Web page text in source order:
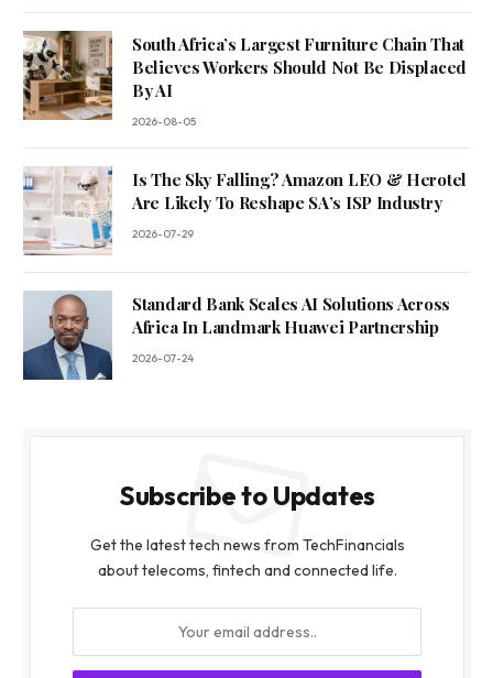
South Africa’s Largest Furniture Chain That
Believes Workers Should Not Be Displaced
By AI
2026-08-05
Is The Sky Falling? Amazon LEO & Herotel
Are Likely To Reshape SA’s ISP Industry
2026-07-29
Standard Bank Scales AI Solutions Across
Africa In Landmark Huawei Partnership
2026-07-24
Subscribe to Updates
Get the latest tech news from TechFinancials
about telecoms, fintech and connected life.